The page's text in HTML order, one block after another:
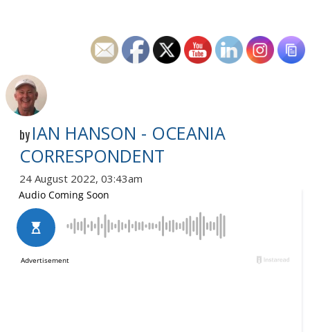
by IAN HANSON - OCEANIA
CORRESPONDENT
24 August 2022, 03:43am